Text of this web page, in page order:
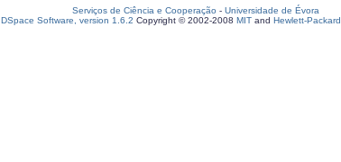
Serviços de Ciência e Cooperação - Universidade de Évora
DSpace Software, version 1.6.2 Copyright © 2002-2008 MIT and Hewlett-Packard